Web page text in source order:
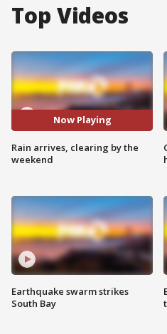
Top Videos
Now Playing
Rain arrives, clearing by the
weekend
Earthquake swarm strikes
South Bay